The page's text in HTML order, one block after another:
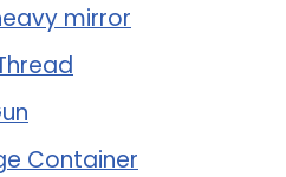
mirror
Container